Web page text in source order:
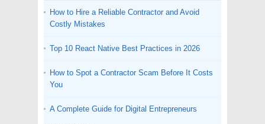
How to Hire a Reliable Contractor and Avoid
Costly Mistakes
Top 10 React Native Best Practices in 2026
How to Spot a Contractor Scam Before It Costs
You
A Complete Guide for Digital Entrepreneurs